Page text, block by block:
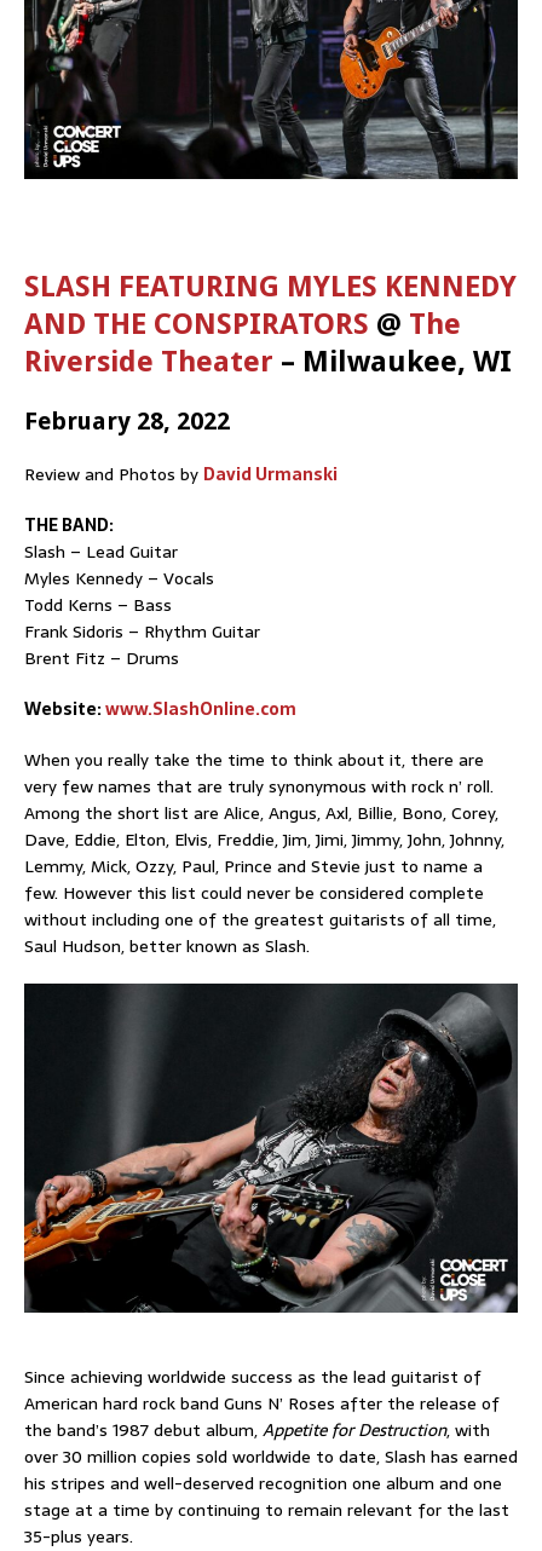
SLASH FEATURING MYLES KENNEDY
AND THE CONSPIRATORS @ The
Riverside Theater – Milwaukee, WI
February 28, 2022
Review and Photos by David Urmanski
THE BAND:
Slash – Lead Guitar
Myles Kennedy – Vocals
Todd Kerns – Bass
Frank Sidoris – Rhythm Guitar
Brent Fitz – Drums
Website:www.SlashOnline.com
When you really take the time to think about it, there are
very few names that are truly synonymous with rock n’ roll.
Among the short list are Alice, Angus, Axl, Billie, Bono, Corey,
Dave, Eddie, Elton, Elvis, Freddie, Jim, Jimi, Jimmy, John, Johnny,
Lemmy, Mick, Ozzy, Paul, Prince and Stevie just to name a
few. However this list could never be considered complete
without including one of the greatest guitarists of all time,
Saul Hudson, better known as Slash.
Since achieving worldwide success as the lead guitarist of
American hard rock band Guns N’ Roses after the release of
the band’s 1987 debut album,Appetite for Destruction, with
over 30 million copies sold worldwide to date, Slash has earned
his stripes and well-deserved recognition one album and one
stage at a time by continuing to remain relevant for the last
35-plus years.